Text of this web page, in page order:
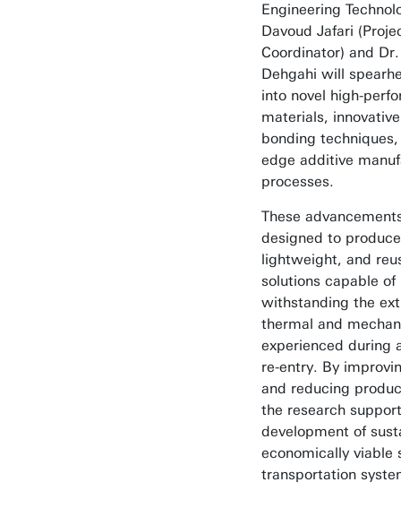
Engineering
Davoud Jafari
Coordinator) and
Dehgahi will
into novel high-
materials,
bonding
edge additive
processes.
These
designed to
lightweight, and
solutions capable of
withstanding the
thermal and
experienced during
re-entry. By
and reducing
the research
development of
economically viable
transportation